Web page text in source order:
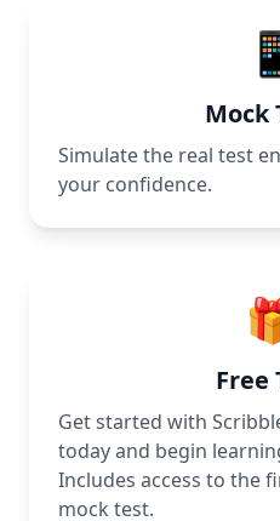
Mock
Simulate the real test
your confidence.
Free
Get started with
today and begin
Includes access to the
mock test.